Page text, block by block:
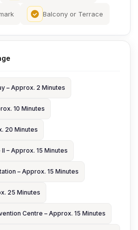
Balcony or Terrace
– Approx. 2 Minutes
10 Minutes
20 Minutes
– Approx. 15 Minutes
– Approx. 15 Minutes
25 Minutes
Centre – Approx. 15 Minutes